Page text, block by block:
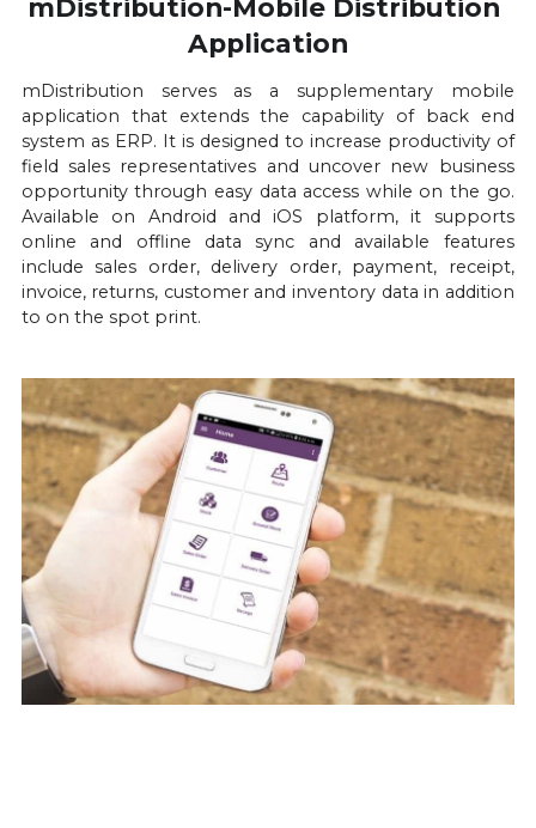
mDistribution-Mobile Distribution
Application
mDistribution serves as a supplementary mobile
application that extends the capability of back end
system as ERP. It is designed to increase productivity of
field sales representatives and uncover new business
opportunity through easy data access while on the go.
Available on Android and iOS platform, it supports
online and offline data sync and available features
include sales order, delivery order, payment, receipt,
invoice, returns, customer and inventory data in addition
to on the spot print.